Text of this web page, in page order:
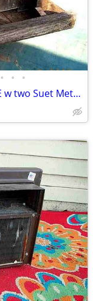
• • •
Wild BIRD seed FEEDER Wood HOUSE w two Suet Metal Baskets Patio Decor